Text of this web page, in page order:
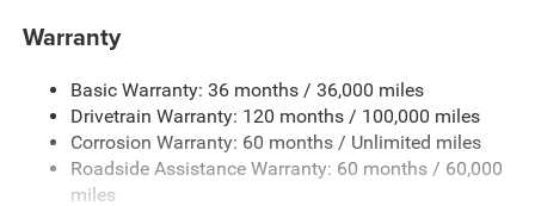
Trailer Wiring Harness
HD Gas-Pressurized Shock Absorbers
Front And Rear Anti-Roll Bars
Electric Power-Assist Steering
26 Gal. Fuel Tank
Warranty
Basic Warranty: 36 months / 36,000 miles
Drivetrain Warranty: 120 months / 100,000 miles
Corrosion Warranty: 60 months / Unlimited miles
Roadside Assistance Warranty: 60 months / 60,000
miles